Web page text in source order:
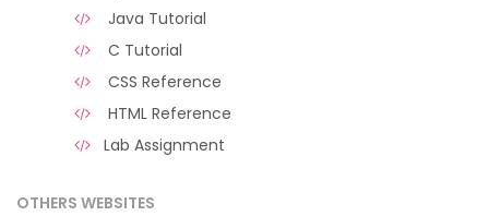
Java Tutorial
C Tutorial
CSS Reference
HTML Reference
Lab Assignment
OTHERS WEBSITES